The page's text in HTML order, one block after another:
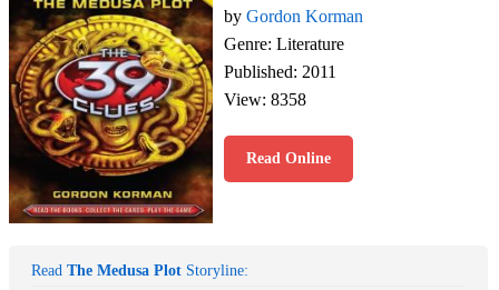
by Gordon Korman
Genre: Literature
Published: 2011
View: 8358
Read Online
Read The Medusa Plot Storyline: